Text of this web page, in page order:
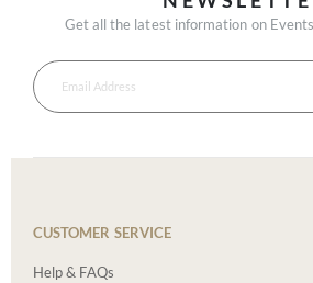
Get all the latest information on
CUSTOMER SERVICE
Help & FAQs